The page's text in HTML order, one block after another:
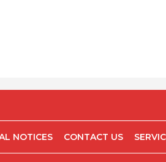
NOTICES CONTACT US